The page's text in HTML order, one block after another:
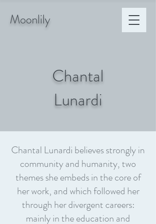
Moonlily
Chantal
Lunardi
Chantal Lunardi believes strongly in
community and humanity, two
themes she embeds in the core of
her work, and which followed her
through her divergent careers:
mainly in the education and